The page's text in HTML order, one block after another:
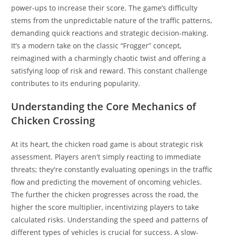
power-ups to increase their score. The game’s difficulty
stems from the unpredictable nature of the traffic patterns,
demanding quick reactions and strategic decision-making.
It’s a modern take on the classic “Frogger” concept,
reimagined with a charmingly chaotic twist and offering a
satisfying loop of risk and reward. This constant challenge
contributes to its enduring popularity.
Understanding the Core Mechanics of
Chicken Crossing
At its heart, the chicken road game is about strategic risk
assessment. Players aren't simply reacting to immediate
threats; they're constantly evaluating openings in the traffic
flow and predicting the movement of oncoming vehicles.
The further the chicken progresses across the road, the
higher the score multiplier, incentivizing players to take
calculated risks. Understanding the speed and patterns of
different types of vehicles is crucial for success. A slow-